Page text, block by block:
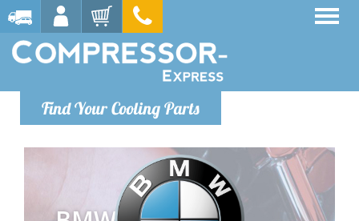
Find Your Cooling Parts